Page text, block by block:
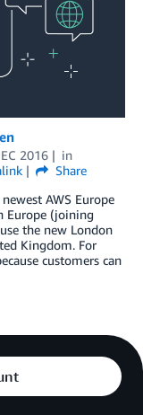
2016
in
Share
AWS Europe
Europe (joining
the new London
Kingdom. For
customers can